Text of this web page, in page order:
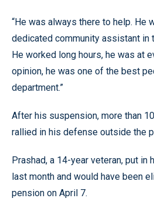
“He was always there to help. He
dedicated community assistant in
He worked long hours, he was at
opinion, he was one of the best
department.”
After his suspension, more than
rallied in his defense outside the
Prashad, a 14-year veteran, put in
last month and would have been
pension on April 7.